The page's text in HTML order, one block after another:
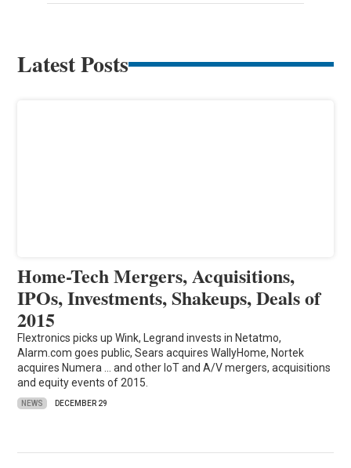
Latest Posts
Home-Tech Mergers, Acquisitions,
IPOs, Investments, Shakeups, Deals of
2015
Flextronics picks up Wink, Legrand invests in Netatmo,
Alarm.com goes public, Sears acquires WallyHome, Nortek
acquires Numera ... and other IoT and A/V mergers, acquisitions
and equity events of 2015.
NEWS DECEMBER 29